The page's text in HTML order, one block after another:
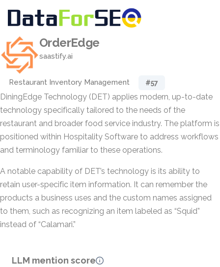
OrderEdge
saastify.ai
Restaurant Inventory Management #57
DiningEdge Technology (DET) applies modern, up-to-date
technology specifically tailored to the needs of the
restaurant and broader food service industry. The platform is
positioned within Hospitality Software to address workflows
and terminology familiar to these operations.
A notable capability of DET’s technology is its ability to
retain user-specific item information. It can remember the
products a business uses and the custom names assigned
to them, such as recognizing an item labeled as “Squid”
instead of “Calamari.”
LLM mention score